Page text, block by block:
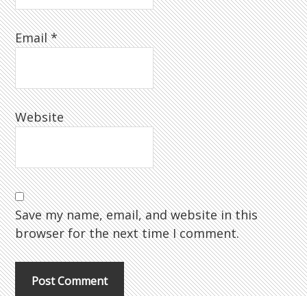
Email*
Website
Save my name, email, and website in this
browser for the next time I comment.